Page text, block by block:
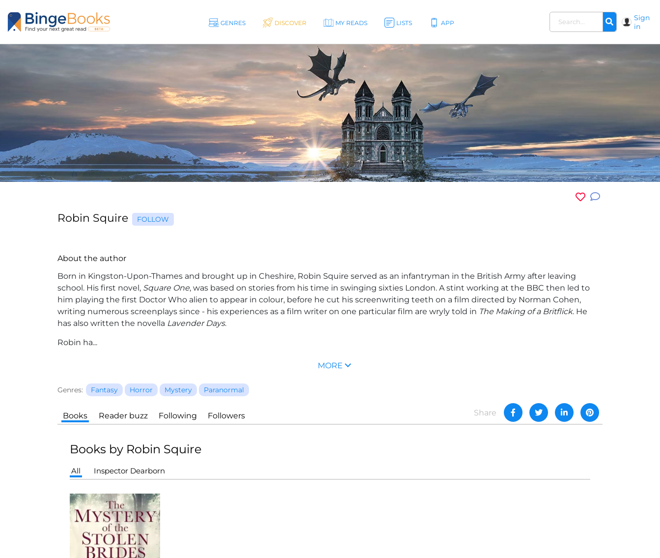
GENRES DISCOVER MY READS LISTS APP
Sign
in
Robin Squire FOLLOW
About the author
Born in Kingston-Upon-Thames and brought up in Cheshire, Robin Squire served as an infantryman in the British Army after leaving
school. His first novel, Square One, was based on stories from his time in swinging sixties London. A stint working at the BBC then led to
him playing the first Doctor Who alien to appear in colour, before he cut his screenwriting teeth on a film directed by Norman Cohen,
writing numerous screenplays since - his experiences as a film writer on one particular film are wryly told in The Making of a Britflick. He
has also written the novella Lavender Days.
Robin ha...
MORE
Genres: Fantasy Horror Mystery Paranormal
Share
Books Reader buzz Following Followers
Books by Robin Squire
All Inspector Dearborn